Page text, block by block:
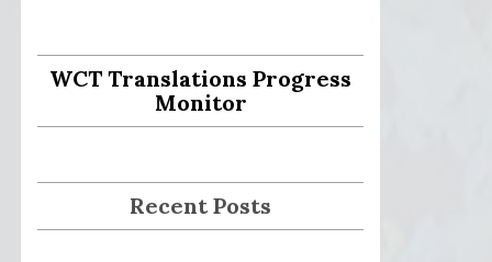
WCT Translations Progress
Monitor
Recent Posts